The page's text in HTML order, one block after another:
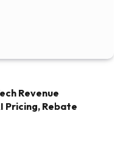
Revenue
Pricing, Rebate